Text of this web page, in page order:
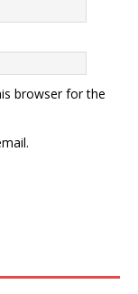
browser for the